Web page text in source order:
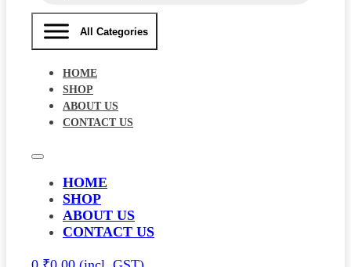
All Categories
HOME
SHOP
ABOUT US
CONTACT US
HOME
SHOP
ABOUT US
CONTACT US